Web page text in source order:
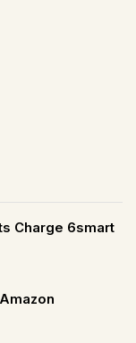
Charge 6smart